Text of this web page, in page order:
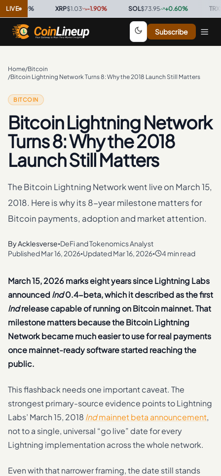
LIVE
%· $1.03 -1.90%· $73.95 +0.60%·
Subscribe
Home/Bitcoin
/Bitcoin Lightning Network Turns 8: Why the 2018 Launch Still Matters
BITCOIN
Bitcoin Lightning Network
Turns 8: Why the 2018
Launch Still Matters
The Bitcoin Lightning Network went live on March 15,
2018. Here is why its 8-year milestone matters for
Bitcoin payments, adoption and market attention.
ByAcklesverse•DeFi and Tokenomics Analyst
PublishedMar 16, 2026•UpdatedMar 16, 2026• 4 min read
March 15, 2026 marks eight years since Lightning Labs
announced lnd0.4-beta, which it described as the first
lndrelease capable of running on Bitcoin mainnet. That
milestone matters because the Bitcoin Lightning
Network became much easier to use for real payments
once mainnet-ready software started reaching the
public.
This flashback needs one important caveat. The
strongest primary-source evidence points to Lightning
Labs’ March 15, 2018 lndmainnet beta announcement,
not to a single, universal “go live” date for every
Lightning implementation across the whole network.
Even with that narrower framing, the date still stands